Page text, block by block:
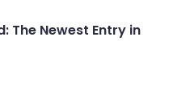
The Newest Entry in